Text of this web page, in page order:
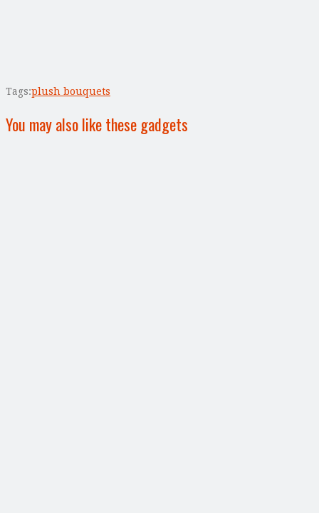
Tags:plush bouquets
You may also like these gadgets